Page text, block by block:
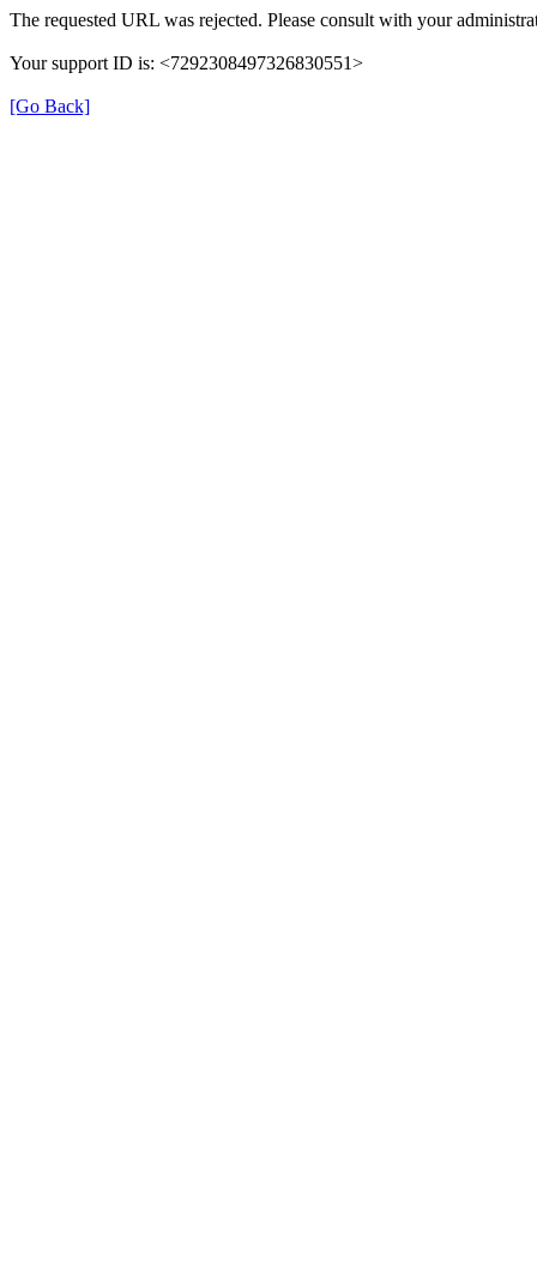
The requested URL was rejected. Please consult with your
Your support ID is: <7292308497326830551>
[Go Back]